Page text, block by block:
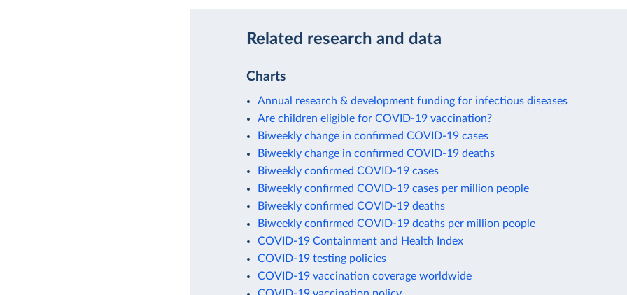
Related research and data
Charts
Annual research & development funding for infectious diseases
Are children eligible for COVID-19 vaccination?
Biweekly change in confirmed COVID-19 cases
Biweekly change in confirmed COVID-19 deaths
Biweekly confirmed COVID-19 cases
Biweekly confirmed COVID-19 cases per million people
Biweekly confirmed COVID-19 deaths
Biweekly confirmed COVID-19 deaths per million people
COVID-19 Containment and Health Index
COVID-19 testing policies
COVID-19 vaccination coverage worldwide